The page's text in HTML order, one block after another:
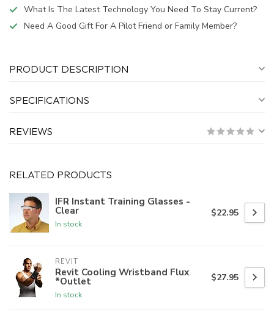
What Is The Latest Technology You Need To Stay Current?
Need A Good Gift For A Pilot Friend or Family Member?
PRODUCT DESCRIPTION
SPECIFICATIONS
REVIEWS
RELATED PRODUCTS
IFR Instant Training Glasses -
Clear
In stock
$22.95
REVIT
Revit Cooling Wristband Flux
*Outlet
In stock
$27.95